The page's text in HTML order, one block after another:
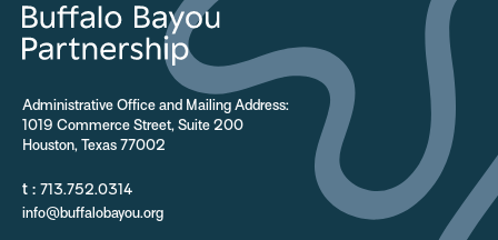
Administrative Office and Mailing Address:
1019 Commerce Street, Suite 200
Houston, Texas 77002
t : 713.752.0314
info@buffalobayou.org